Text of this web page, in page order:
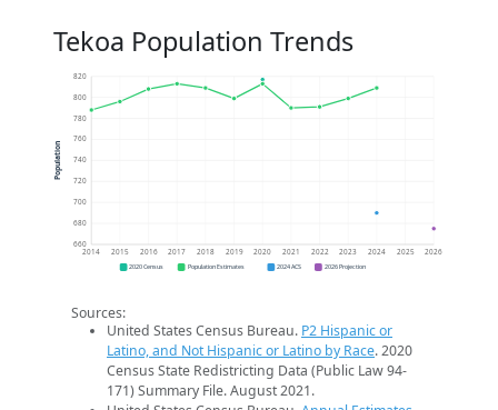
Tekoa Population Trends
660
680
700
720
740
760
780
800
820
2014 2015 2016 2017 2018 2019 2020 2021 2022 2023 2024 2025 2026
Population
2020 Census Population Estimates 2024 ACS 2026 Projection
Sources:
United States Census Bureau. P2 Hispanic or
Latino, and Not Hispanic or Latino by Race. 2020
Census State Redistricting Data (Public Law 94-
171) Summary File. August 2021.